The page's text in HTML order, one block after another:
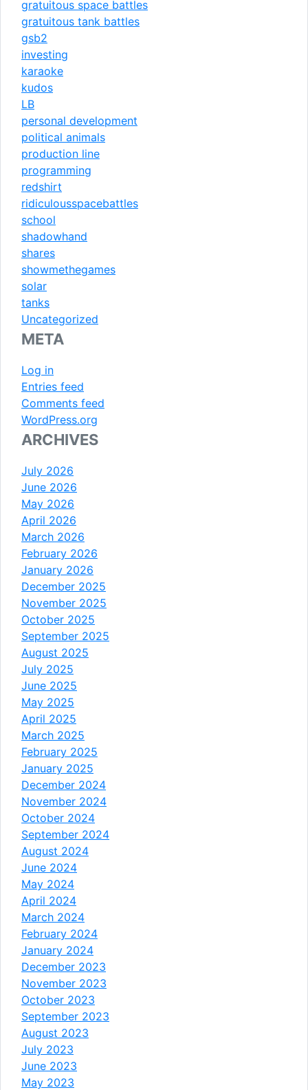
gratuitous space battles
gratuitous tank battles
gsb2
investing
karaoke
kudos
LB
personal development
political animals
production line
programming
redshirt
ridiculousspacebattles
school
shadowhand
shares
showmethegames
solar
tanks
Uncategorized
META
Log in
Entries feed
Comments feed
WordPress.org
ARCHIVES
July 2026
June 2026
May 2026
April 2026
March 2026
February 2026
January 2026
December 2025
November 2025
October 2025
September 2025
August 2025
July 2025
June 2025
May 2025
April 2025
March 2025
February 2025
January 2025
December 2024
November 2024
October 2024
September 2024
August 2024
June 2024
May 2024
April 2024
March 2024
February 2024
January 2024
December 2023
November 2023
October 2023
September 2023
August 2023
July 2023
June 2023
May 2023